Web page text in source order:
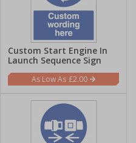
Custom Start Engine In
Launch Sequence Sign
£2.00